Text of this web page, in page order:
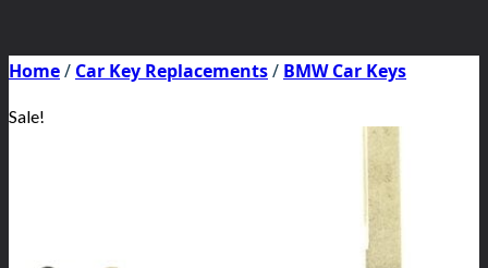
Home/ Car Key Replacements/ BMW Car Keys
Sale!